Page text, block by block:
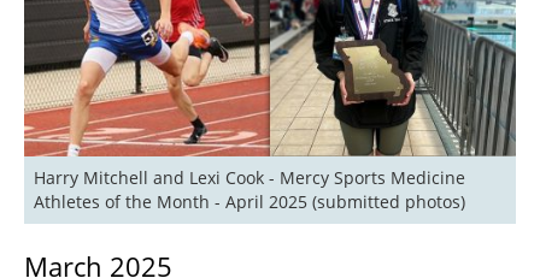
Harry Mitchell and Lexi Cook - Mercy Sports Medicine
Athletes of the Month - April 2025 (submitted photos)
March 2025